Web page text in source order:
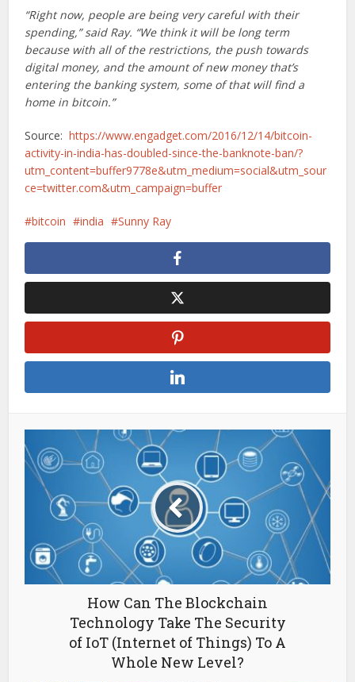
“Right now, people are being very careful with their
spending,” said Ray. “We think it will be long term
because with all of the restrictions, the push towards
digital money, and the amount of new money that’s
entering the banking system, some of that will find a
home in bitcoin.”
Source:https://www.engadget.com/2016/12/14/bitcoin-
activity-in-india-has-doubled-since-the-banknote-ban/?
utm_content=buffer9778e&utm_medium=social&utm_sour
ce=twitter.com&utm_campaign=buffer
bitcoin india Sunny Ray
How Can The Blockchain
Technology Take The Security
of IoT (Internet of Things) To A
Whole New Level?